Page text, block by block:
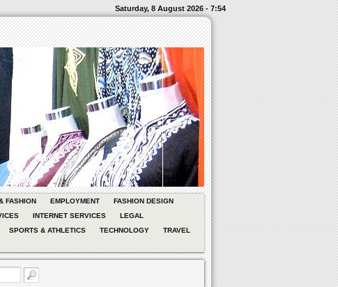
Saturday, 8 August 2026 - 7:54
FASHION EMPLOYMENT
FASHION DESIGN
INTERNET SERVICES
LEGAL
SPORTS & ATHLETICS TECHNOLOGY
TRAVEL